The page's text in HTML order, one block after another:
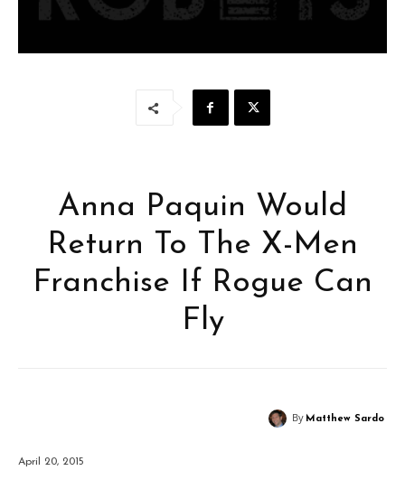
Anna Paquin Would
Return To The X-Men
Franchise If Rogue Can
Fly
By Matthew Sardo
April 20, 2015